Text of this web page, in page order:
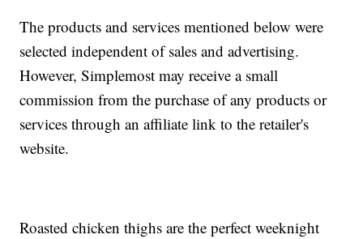
The products and services mentioned below were
selected independent of sales and advertising.
However, Simplemost may receive a small
commission from the purchase of any products or
services through an affiliate link to the retailer's
website.
Roasted chicken thighs are the perfect weeknight